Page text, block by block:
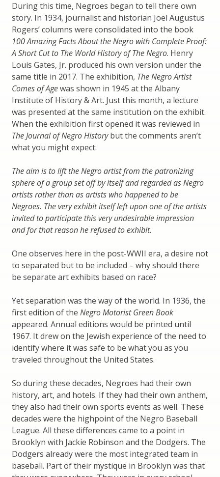
During this time, Negroes began to tell there own
story. In 1934, journalist and historian Joel Augustus
Rogers’ columns were consolidated into the book
100 Amazing Facts About the Negro with Complete Proof:
A Short Cut to The World History of The Negro. Henry
Louis Gates, Jr. produced his own version under the
same title in 2017. The exhibition, The Negro Artist
Comes of Agewas shown in 1945 at the Albany
Institute of History & Art. Just this month, a lecture
was presented at the same institution on the exhibit.
When the exhibition first opened it was reviewed in
The Journal of Negro Historybut the comments aren’t
what you might expect:
The aim is to lift the Negro artist from the patronizing
sphere of a group set off by itself and regarded as Negro
artists rather than as artists who happened to be
Negroes. The very exhibit itself left upon one of the artists
invited to participate this very undesirable impression
and for that reason he refused to exhibit.
One observes here in the post-WWII era, a desire not
to separated but to be included – why should there
be separate art exhibits based on race?
Yet separation was the way of the world. In 1936, the
first edition of the Negro Motorist Green Book
appeared. Annual editions would be printed until
1967. It drew on the Jewish experience of the need to
identify where it was safe to be what you as you
traveled throughout the United States.
So during these decades, Negroes had their own
history, art, and hotels. If they had their own anthem,
they also had their own sports events as well. These
decades were the highpoint of the Negro Baseball
League. All these differences came to a point in
Brooklyn with Jackie Robinson and the Dodgers. The
Dodgers already were the most integrated team in
baseball. Part of their mystique in Brooklyn was that